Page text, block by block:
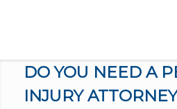
DO YOU NEED A
INJURY